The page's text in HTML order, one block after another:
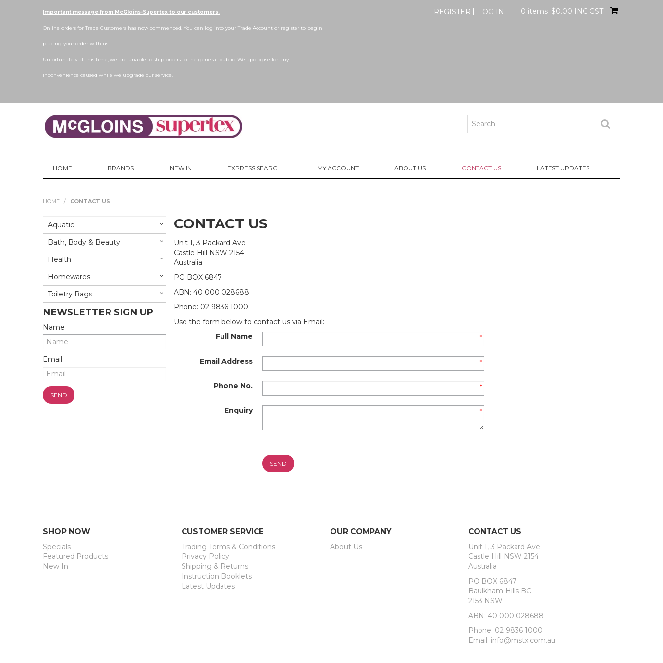
Important message from McGloins-Supertex to our customers.
Online orders for Trade Customers has now commenced. You can log into your Trade Account or register to begin
placing your order with us.
Unfortunately at this time, we are unable to ship orders to the general public. We apologise for any
inconvenience caused while we upgrade our service.
REGISTER LOG IN 0 items $0.00 INC GST
HOME BRANDS NEW IN EXPRESS SEARCH MY ACCOUNT ABOUT US CONTACT US LATEST UPDATES
HOME / CONTACT US
Aquatic
Bath, Body & Beauty
Health
Homewares
Toiletry Bags
NEWSLETTER SIGN UP
Name
Email
CONTACT US
Unit 1, 3 Packard Ave
Castle Hill NSW 2154
Australia
PO BOX 6847
ABN: 40 000 028688
Phone: 02 9836 1000
Use the form below to contact us via Email:
Full Name
*
Email Address *
Phone No. *
Enquiry *
SHOP NOW
Specials
Featured Products
New In
CUSTOMER SERVICE
Trading Terms & Conditions
Privacy Policy
Shipping & Returns
Instruction Booklets
Latest Updates
OUR COMPANY
About Us
CONTACT US
Unit 1, 3 Packard Ave
Castle Hill NSW 2154
Australia
PO BOX 6847
Baulkham Hills BC
2153 NSW
ABN: 40 000 028688
Phone: 02 9836 1000
Email: info@mstx.com.au